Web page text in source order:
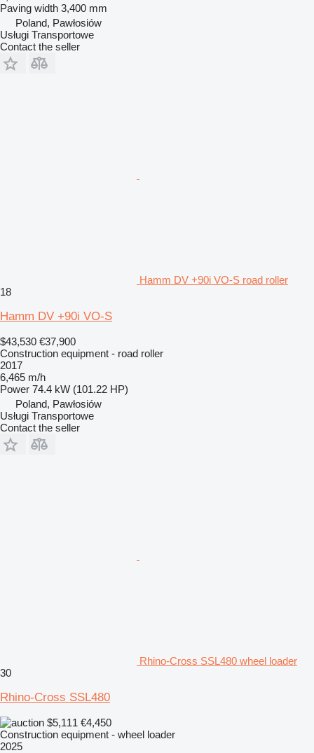
Paving width 3,400 mm
Poland, Pawłosiów
Usługi Transportowe
Contact the seller
Hamm DV +90i VO-S road roller
18
Hamm DV +90i VO-S
$43,530 €37,900
Construction equipment - road roller
2017
6,465 m/h
Power 74.4 kW (101.22 HP)
Poland, Pawłosiów
Usługi Transportowe
Contact the seller
Rhino-Cross SSL480 wheel loader
30
Rhino-Cross SSL480
$5,111 €4,450
Construction equipment - wheel loader
2025